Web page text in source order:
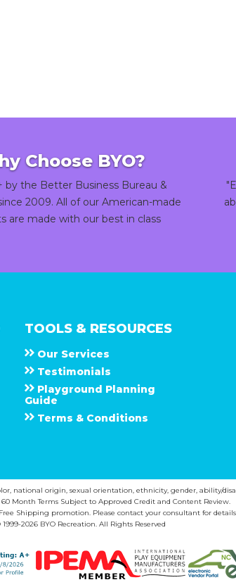
Choose BYO?
by the Better Business Bureau &
2009. All of our American-made
are made with our best in class
TOOLS & RESOURCES
Our Services
Testimonials
Playground Planning
Guide
Terms & Conditions
national origin, sexual orientation, ethnicity, gender, ability/
Month Terms Subject to Approved Credit and Content Review.
Shipping promotion. Please contact your consultant for details.
2026 BYO Recreation. All Rights Reserved